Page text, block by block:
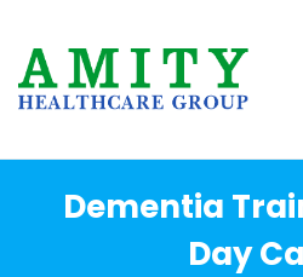
Dementia
Day